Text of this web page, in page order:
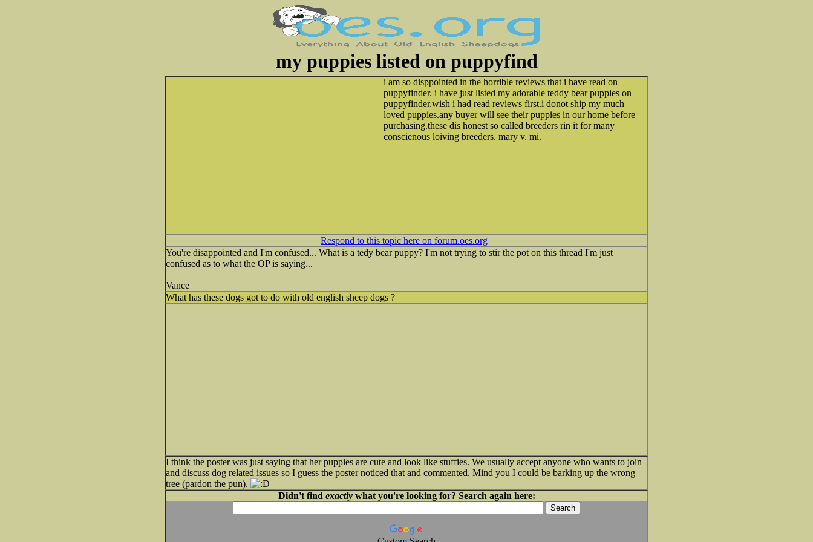
my puppies listed on puppyfind
i am so disppointed in the horrible reviews that i have read on
puppyfinder. i have just listed my adorable teddy bear puppies on
puppyfinder.wish i had read reviews first.i donot ship my much
loved puppies.any buyer will see their puppies in our home before
purchasing.these dis honest so called breeders rin it for many
conscienous loiving breeders. mary v. mi.
Respond to this topic here on forum.oes.org
You're disappointed and I'm confused... What is a tedy bear puppy? I'm not trying to stir the pot on this thread I'm just
confused as to what the OP is saying...
Vance
What has these dogs got to do with old english sheep dogs ?
I think the poster was just saying that her puppies are cute and look like stuffies. We usually accept anyone who wants to join
and discuss dog related issues so I guess the poster noticed that and commented. Mind you I could be barking up the wrong
tree (pardon the pun).
Didn't find exactlywhat you're looking for? Search again here: